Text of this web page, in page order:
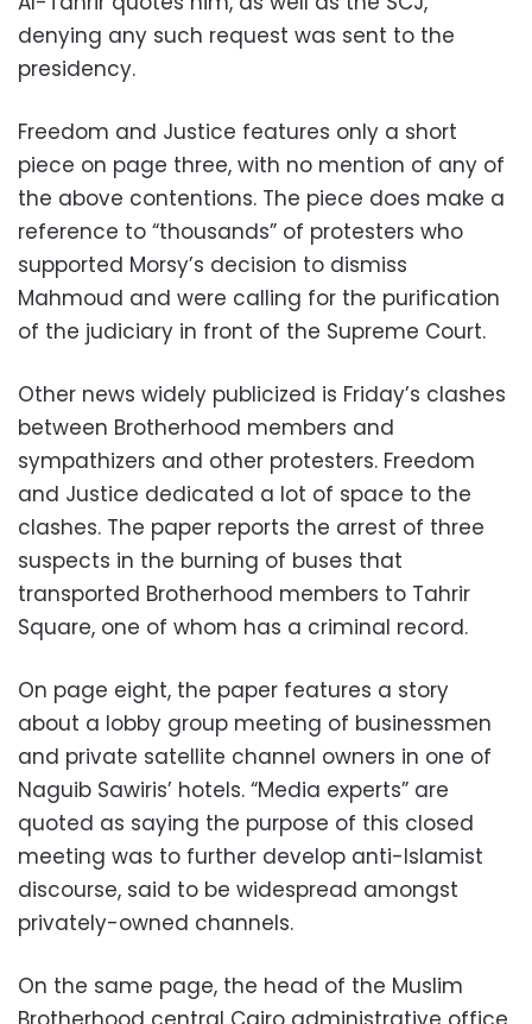
denying any such request was sent to the
presidency.
Freedom and Justice features only a short
piece on page three, with no mention of any of
the above contentions. The piece does make a
reference to “thousands” of protesters who
supported Morsy’s decision to dismiss
Mahmoud and were calling for the purification
of the judiciary in front of the Supreme Court.
Other news widely publicized is Friday’s clashes
between Brotherhood members and
sympathizers and other protesters. Freedom
and Justice dedicated a lot of space to the
clashes. The paper reports the arrest of three
suspects in the burning of buses that
transported Brotherhood members to Tahrir
Square, one of whom has a criminal record.
On page eight, the paper features a story
about a lobby group meeting of businessmen
and private satellite channel owners in one of
Naguib Sawiris’ hotels. “Media experts” are
quoted as saying the purpose of this closed
meeting was to further develop anti-Islamist
discourse, said to be widespread amongst
privately-owned channels.
On the same page, the head of the Muslim